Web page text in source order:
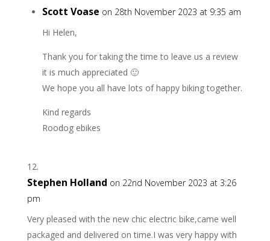
Scott Voase on 28th November 2023 at 9:35 am
Hi Helen,
Thank you for taking the time to leave us a review
it is much appreciated 🙂
We hope you all have lots of happy biking together.
Kind regards
Roodog ebikes
Stephen Holland on 22nd November 2023 at 3:26
pm
Very pleased with the new chic electric bike,came well
packaged and delivered on time.I was very happy with